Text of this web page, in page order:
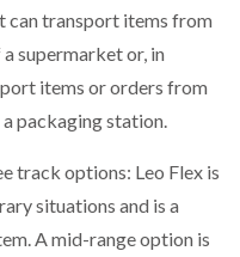
can transport items from
supermarket or, in
items or orders from
packaging station.
track options: Leo Flex is
situations and is a
A mid-range option is